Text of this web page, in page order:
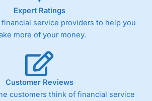
(4)
Overall
4.3
Expert Ratings
service providers to help you
more of your money.
Customer Reviews
customers think of financial service